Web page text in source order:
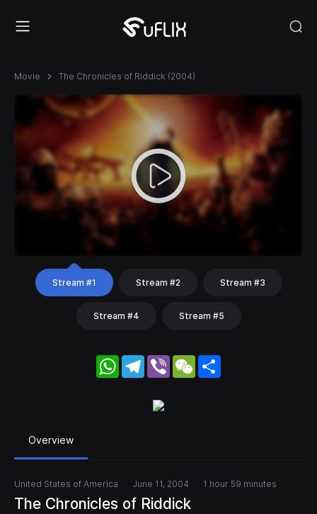
Movie The Chronicles of Riddick (2004)
Stream #1 Stream #2 Stream #3
Stream #4 Stream #5
WhatsApp
Telegram
Viber WeChat
Overview
United States of America June 11, 2004 1 hour 59 minutes
The Chronicles of Riddick